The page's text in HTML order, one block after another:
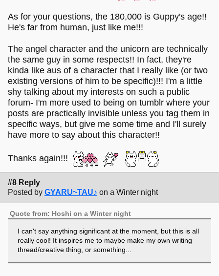
As for your questions, the 180,000 is Guppy's age!!
He's far from human, just like me!!!
The angel character and the unicorn are technically
the same guy in some respects!! In fact, they're
kinda like aus of a character that I really like (or two
existing versions of him to be specific)!!! I'm a little
shy talking about my interests on such a public
forum- I'm more used to being on tumblr where your
posts are practically invisible unless you tag them in
specific ways, but give me some time and I'll surely
have more to say about this character!!
Thanks again!!!
#8 Reply
Posted by GYARU~TAU♪ on a Winter night
Quote from: Hoshi on a Winter night
I can't say anything significant at the moment, but this is all
really cool! It inspires me to maybe make my own writing
thread/creative thing, or something...